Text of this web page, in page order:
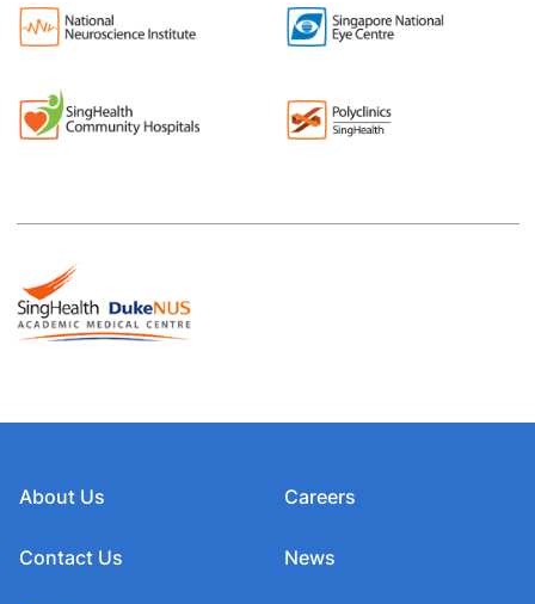
About Us
Contact Us
Careers
News